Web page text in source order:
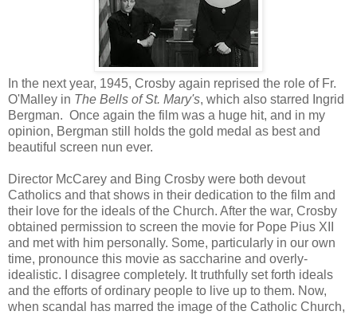
In the next year, 1945, Crosby again reprised the role of Fr.
O'Malley in The Bells of St. Mary's, which also starred Ingrid
Bergman. Once again the film was a huge hit, and in my
opinion, Bergman still holds the gold medal as best and
beautiful screen nun ever.
Director McCarey and Bing Crosby were both devout
Catholics and that shows in their dedication to the film and
their love for the ideals of the Church. After the war, Crosby
obtained permission to screen the movie for Pope Pius XII
and met with him personally. Some, particularly in our own
time, pronounce this movie as saccharine and overly-
idealistic. I disagree completely. It truthfully set forth ideals
and the efforts of ordinary people to live up to them. Now,
when scandal has marred the image of the Catholic Church,